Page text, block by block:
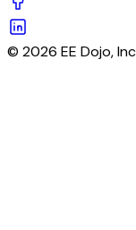
© 2026 EE Dojo,